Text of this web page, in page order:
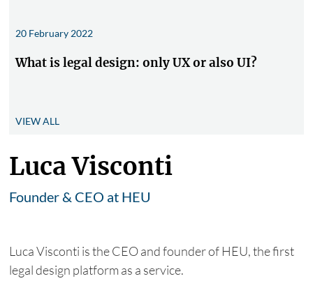
20 February 2022
What is legal design: only UX or also UI?
VIEW ALL
Luca Visconti
Founder & CEO at HEU
Luca Visconti is the CEO and founder of HEU, the first
legal design platform as a service.